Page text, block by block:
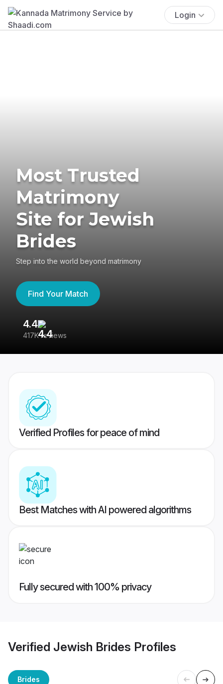
Login
Most Trusted
Matrimony
Site for Jewish
Brides
Step into the world beyond matrimony
Find Your Match
4.4
417K reviews
Verified Profiles for peace of mind
Best Matches with AI powered algorithms
Fully secured with 100% privacy
Verified Jewish Brides Profiles
Brides